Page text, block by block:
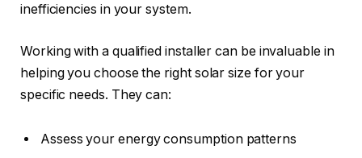
inefficiencies in your system.
Working with a qualified installer can be invaluable in
helping you choose the right solar size for your
specific needs. They can:
Assess your energy consumption patterns